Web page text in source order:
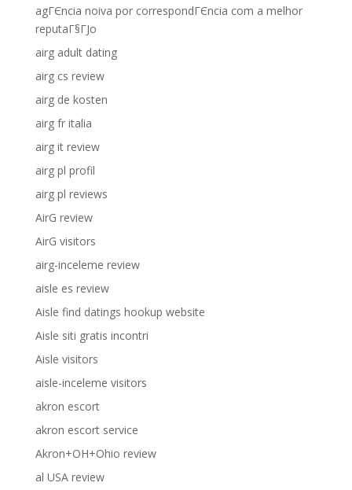
agГЄncia noiva por correspondГЄncia com a melhor
reputaГ§ГЈo
airg adult dating
airg cs review
airg de kosten
airg fr italia
airg it review
airg pl profil
airg pl reviews
AirG review
AirG visitors
airg-inceleme review
aisle es review
Aisle find datings hookup website
Aisle siti gratis incontri
Aisle visitors
aisle-inceleme visitors
akron escort
akron escort service
Akron+OH+Ohio review
al USA review